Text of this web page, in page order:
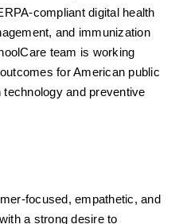
compliant digital health
and immunization
team is working
for American public
and preventive
focused, empathetic, and
a strong desire to